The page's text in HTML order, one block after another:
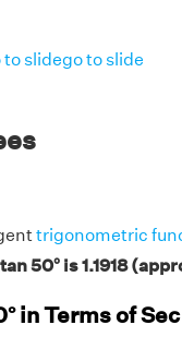
to slidego to slide
trigonometric
50° is 1.1918
in Terms of